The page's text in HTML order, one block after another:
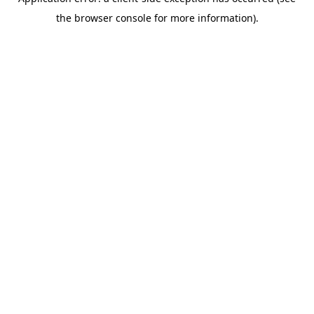
the browser console for more information).